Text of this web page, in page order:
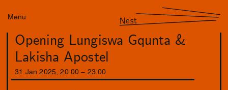
Menu Nest
Opening Lungiswa Gqunta &
Lakisha Apostel
31 Jan 2025 ,20:00 23 :00